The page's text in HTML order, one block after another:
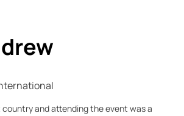
country and attending the event was a